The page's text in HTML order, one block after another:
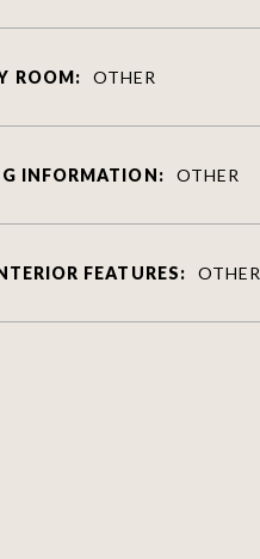
ROOM: OTHER
INFORMATION: OTHER
FEATURES: OTHER